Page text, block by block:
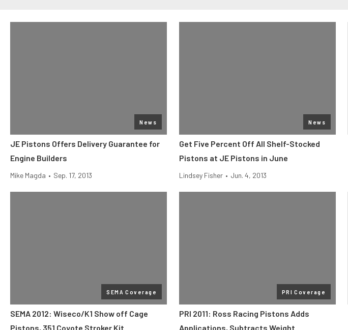
News
JE Pistons Offers Delivery Guarantee for
Engine Builders
Mike Magda • Sep. 17, 2013
News
Get Five Percent Off All Shelf-Stocked
Pistons at JE Pistons in June
Lindsey Fisher • Jun. 4, 2013
SEMA Coverage
SEMA 2012: Wiseco/K1 Show off Cage
Pistons, 351 Coyote Stroker Kit
PRI Coverage
PRI 2011: Ross Racing Pistons Adds
Applications, Subtracts Weight